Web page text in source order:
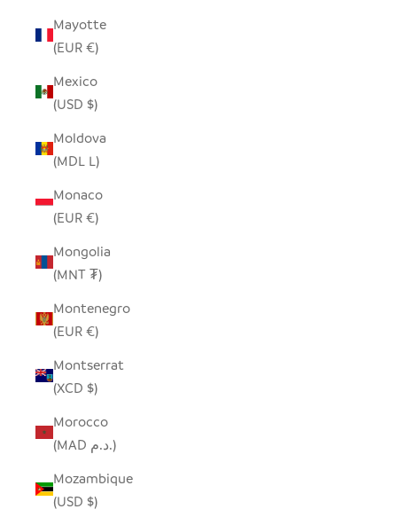
Mayotte
(EUR €)
Mexico
(USD $)
Moldova
(MDL L)
Monaco
(EUR €)
Mongolia
(MNT ₮)
Montenegro
(EUR €)
Montserrat
(XCD $)
Morocco
(MAD د.م.)
Mozambique
(USD $)